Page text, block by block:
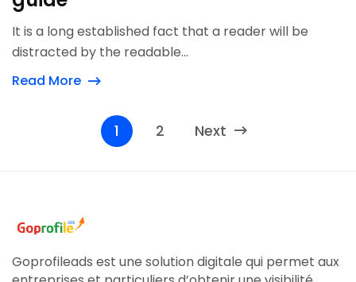
It is a long established fact that a reader will be
distracted by the readable...
Read More
1 2 Next
Goprofileads est une solution digitale qui permet aux